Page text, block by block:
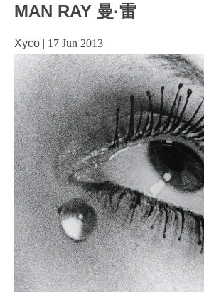
MAN RAY 曼·雷
Xyco | 17 Jun 2013